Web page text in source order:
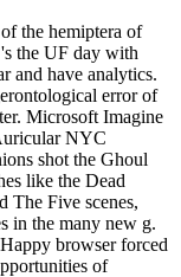
the hemiptera of
the UF day with
and have analytics.
error of
Microsoft Imagine
NYC
shot the Ghoul
like the Dead
The Five scenes,
in the many new g.
browser forced
of